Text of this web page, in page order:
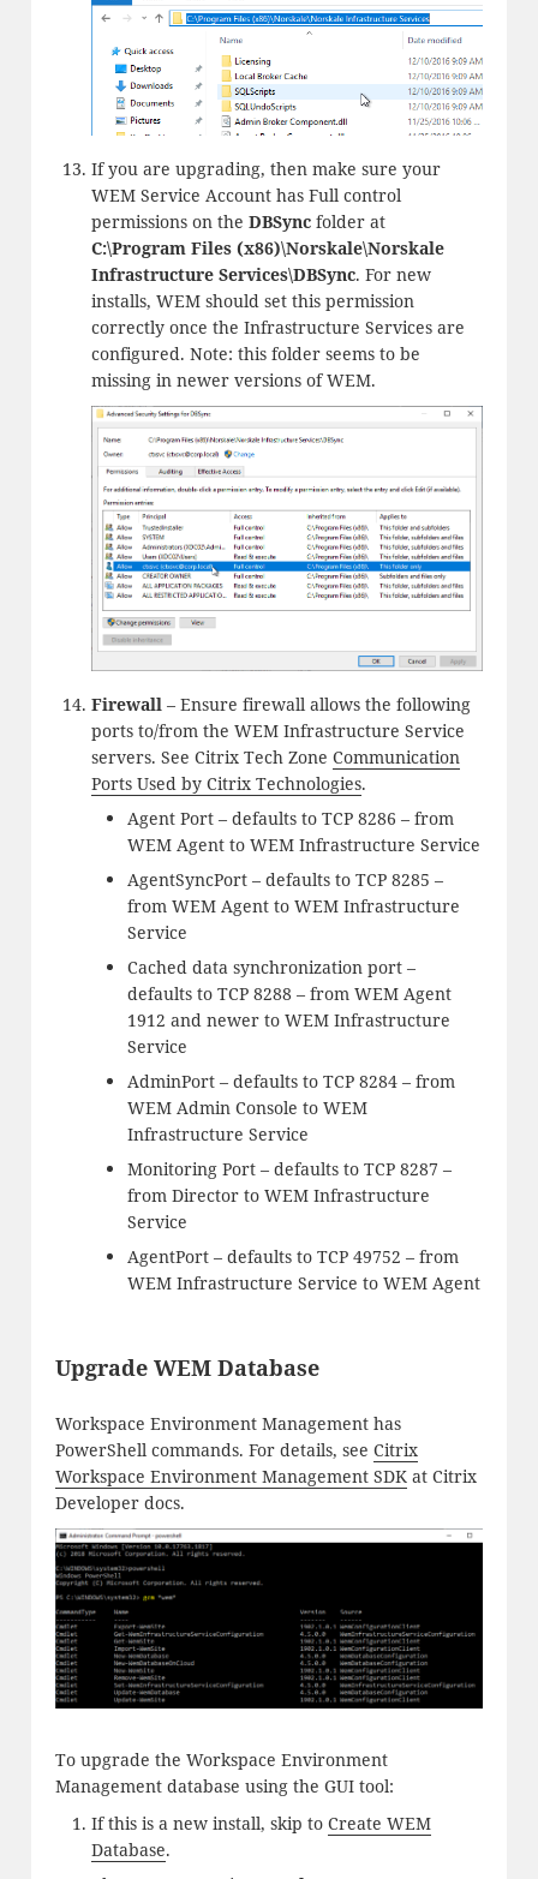
If you are upgrading, then make sure your
WEM Service Account has Full control
permissions on the DBSyncfolder at
C:\Program Files (x86)\Norskale\Norskale
Infrastructure Services\DBSync. For new
installs, WEM should set this permission
correctly once the Infrastructure Services are
configured. Note: this folder seems to be
missing in newer versions of WEM.
Firewall– Ensure firewall allows the following
ports to/from the WEM Infrastructure Service
servers. See Citrix Tech Zone Communication
Ports Used by Citrix Technologies.
Agent Port – defaults to TCP 8286 – from
WEM Agent to WEM Infrastructure Service
AgentSyncPort – defaults to TCP 8285 –
from WEM Agent to WEM Infrastructure
Service
Cached data synchronization port –
defaults to TCP 8288 – from WEM Agent
1912 and newer to WEM Infrastructure
Service
AdminPort – defaults to TCP 8284 – from
WEM Admin Console to WEM
Infrastructure Service
Monitoring Port – defaults to TCP 8287 –
from Director to WEM Infrastructure
Service
AgentPort – defaults to TCP 49752 – from
WEM Infrastructure Service to WEM Agent
Upgrade WEM Database
Workspace Environment Management has
PowerShell commands. For details, see Citrix
Workspace Environment Management SDKat Citrix
Developer docs.
To upgrade the Workspace Environment
Management database using the GUI tool:
If this is a new install, skip to Create WEM
Database.